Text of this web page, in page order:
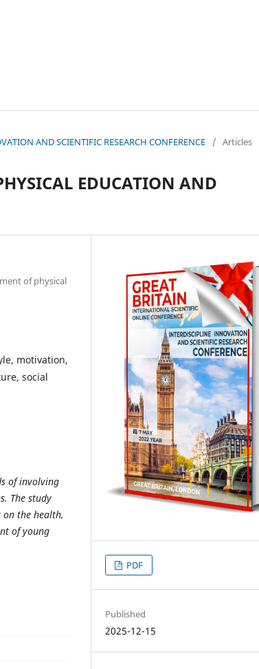
AND SCIENTIFIC RESEARCH CONFERENCE / Articles
EDUCATION AND
of physical
motivation,
social
of involving
The study
the health,
of young
PDF
Published
2025-12-15